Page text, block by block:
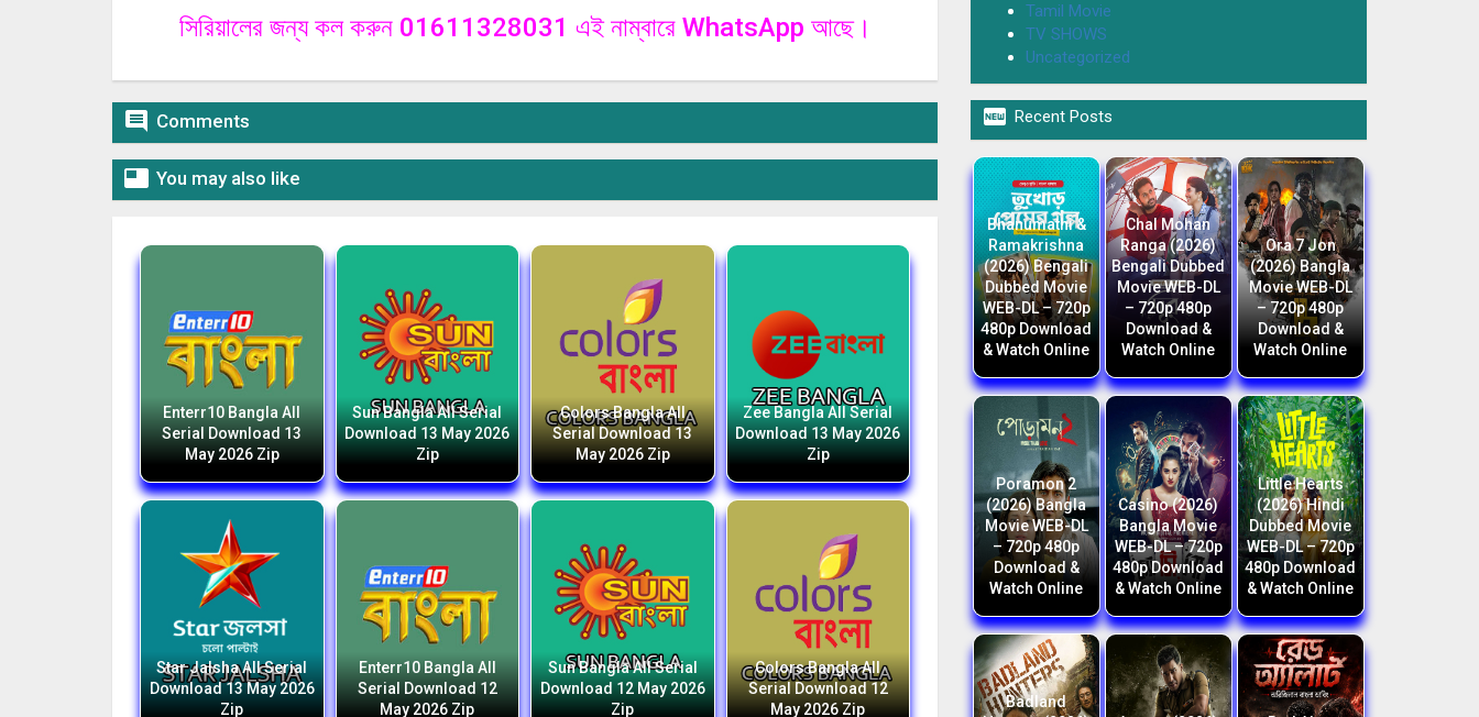
সিরিয়ালের জন্য কল করুন 01611328031 এই নাম্বারে WhatsApp আছে।
 Comments
 You may also like
Enterr10 Bangla All
Serial Download 13
May 2026 Zip
Sun Bangla All Serial
Download 13 May 2026
Zip
Colors Bangla All
Serial Download 13
May 2026 Zip
Zee Bangla All Serial
Download 13 May 2026
Zip
Star Jalsha All Serial
Download 13 May 2026
Zip
Enterr10 Bangla All
Serial Download 12
May 2026 Zip
Sun Bangla All Serial
Download 12 May 2026
Zip
Colors Bangla All
Serial Download 12
May 2026 Zip
Tamil Movie
TV SHOWS
Uncategorized
 Recent Posts
Bhanumathi &
Ramakrishna
(2026) Bengali
Dubbed Movie
WEB-DL – 720p
480p Download
& Watch Online
Chal Mohan
Ranga (2026)
Bengali Dubbed
Movie WEB-DL
– 720p 480p
Download &
Watch Online
Ora 7 Jon
(2026) Bangla
Movie WEB-DL
– 720p 480p
Download &
Watch Online
Poramon 2
(2026) Bangla
Movie WEB-DL
– 720p 480p
Download &
Watch Online
Casino (2026)
Bangla Movie
WEB-DL – 720p
480p Download
& Watch Online
Little Hearts
(2026) Hindi
Dubbed Movie
WEB-DL – 720p
480p Download
& Watch Online
Badland